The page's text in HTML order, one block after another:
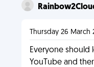
Thursday 26 March
Everyone should
YouTube and